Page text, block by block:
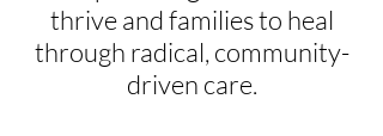
thrive and families to heal
through radical, community-
driven care.